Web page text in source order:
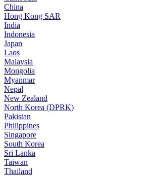
China
Hong Kong SAR
India
Indonesia
Japan
Laos
Malaysia
Mongolia
Myanmar
Nepal
New Zealand
North Korea (DPRK)
Pakistan
Philippines
Singapore
South Korea
Sri Lanka
Taiwan
Thailand